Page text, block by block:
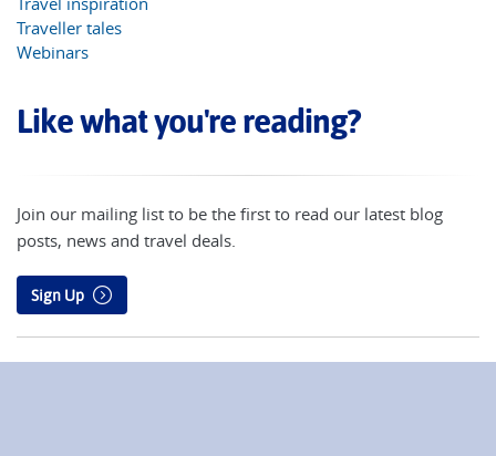
Traveller tales
Webinars
Like what you're reading?
Join our mailing list to be the first to read our latest blog
posts, news and travel deals.
Sign Up